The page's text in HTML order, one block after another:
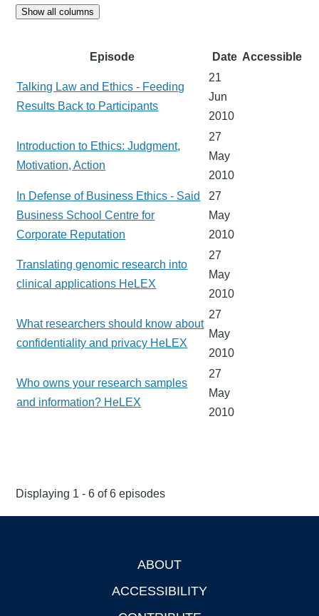
Show all columns
Episode Date Accessible
Talking Law and Ethics - Feeding
Results Back to Participants
21
Jun
2010
Introduction to Ethics: Judgment,
Motivation, Action
27
May
2010
In Defense of Business Ethics - Said
Business School Centre for
Corporate Reputation
27
May
2010
Translating genomic research into
clinical applications HeLEX
27
May
2010
What researchers should know about
confidentiality and privacy HeLEX
27
May
2010
Who owns your research samples
and information? HeLEX
27
May
2010
Displaying 1 - 6 of 6 episodes
ABOUT
ACCESSIBILITY